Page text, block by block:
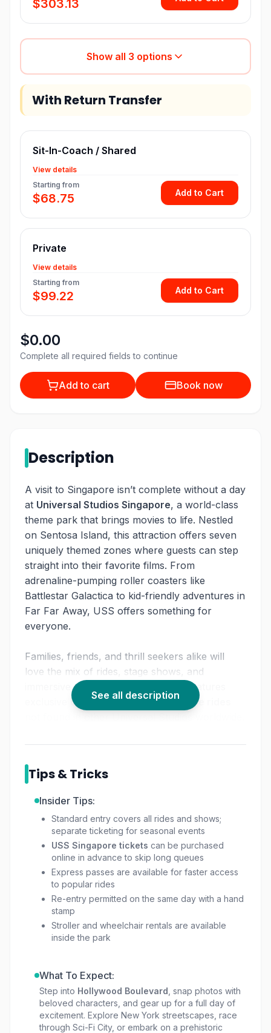
$303.13
Show all 3 options
With Return Transfer
Sit-In-Coach / Shared
View details
Starting from
$68.75 Add to Cart
Private
View details
Starting from
$99.22 Add to Cart
$0.00
Complete all required fields to continue
Add to cart Book now
Description
A visit to Singapore isn’t complete without a day
at Universal Studios Singapore, a world-class
theme park that brings movies to life. Nestled
on Sentosa Island, this attraction offers seven
uniquely themed zones where guests can step
straight into their favorite films. From
adrenaline-pumping roller coasters like
Battlestar Galactica to kid-friendly adventures in
Far Far Away, USS offers something for
everyone.
Families, friends, and thrill seekers alike will
love the mix of rides, stage shows, and
immersive environments. The park features
Universal Studios Singapore rides
Singapore itinerary.
With plenty of dining and shopping options
throughout, it’s easy to spend a full day
See all description
Tips & Tricks
Insider Tips:
Standard entry covers all rides and shows;
separate ticketing for seasonal events
USS Singapore tickets can be purchased
online in advance to skip long queues
Express passes are available for faster access
to popular rides
Re-entry permitted on the same day with a hand
stamp
Stroller and wheelchair rentals are available
inside the park
What To Expect:
Step into Hollywood Boulevard , snap photos with
beloved characters, and gear up for a full day of
excitement. Explore New York streetscapes, race
through Sci-Fi City, or embark on a prehistoric